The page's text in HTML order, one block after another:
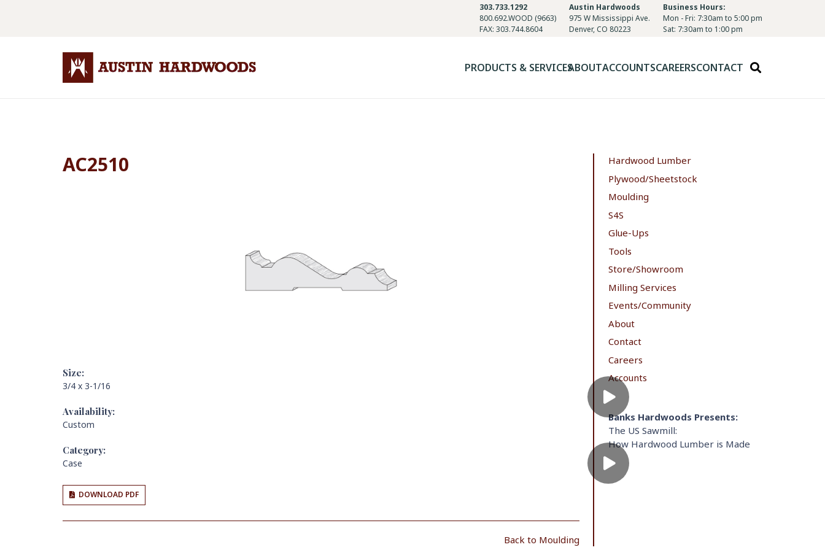
303.733.1292
800.692.WOOD (9663)
FAX: 303.744.8604
Austin Hardwoods
975 W Mississippi Ave.
Denver, CO 80223
Business Hours:
Mon - Fri: 7:30am to 5:00 pm
Sat: 7:30am to 1:00 pm
PRODUCTS & SERVICESABOUTACCOUNTSCAREERSCONTACT
AC2510
Size:
3/4 x 3-1/16
Availability:
Custom
Category:
Case
DOWNLOAD PDF
Back to Moulding
Hardwood Lumber
Plywood/Sheetstock
Moulding
S4S
Glue-Ups
Tools
Store/Showroom
Milling Services
Events/Community
About
Contact
Careers
Accounts
Banks Hardwoods Presents:
The US Sawmill:
How Hardwood Lumber is Made